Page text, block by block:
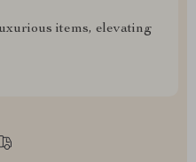
items, elevating